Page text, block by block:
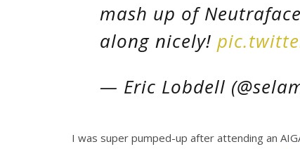
mash up of
along nicely!
— Eric Lobdell
I was super pumped-up after attending an